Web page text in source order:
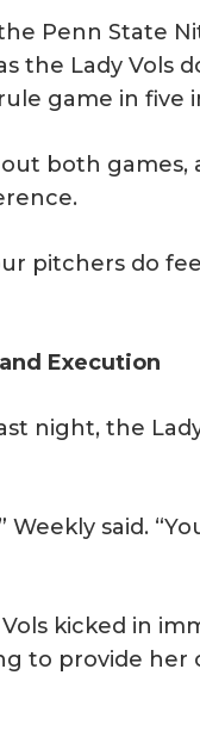
Penn State
the Lady Vols
game in five
both games,
pitchers do
Execution
night, the
Weekly said.
kicked in
to provide her